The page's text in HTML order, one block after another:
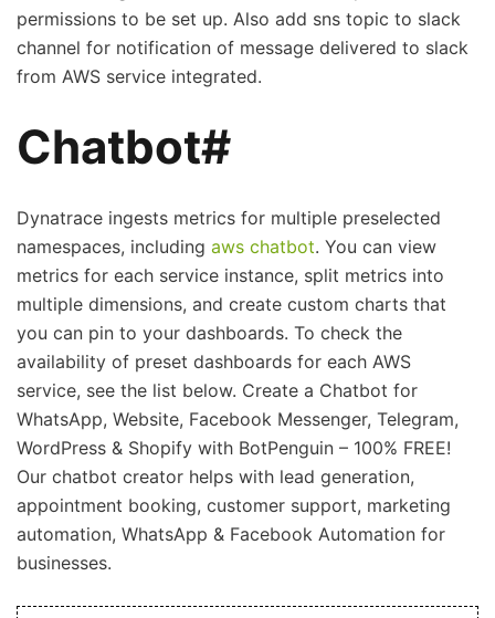
permissions to be set up. Also add sns topic to slack
channel for notification of message delivered to slack
from AWS service integrated.
Chatbot#
Dynatrace ingests metrics for multiple preselected
namespaces, including aws chatbot. You can view
metrics for each service instance, split metrics into
multiple dimensions, and create custom charts that
you can pin to your dashboards. To check the
availability of preset dashboards for each AWS
service, see the list below. Create a Chatbot for
WhatsApp, Website, Facebook Messenger, Telegram,
WordPress & Shopify with BotPenguin – 100% FREE!
Our chatbot creator helps with lead generation,
appointment booking, customer support, marketing
automation, WhatsApp & Facebook Automation for
businesses.